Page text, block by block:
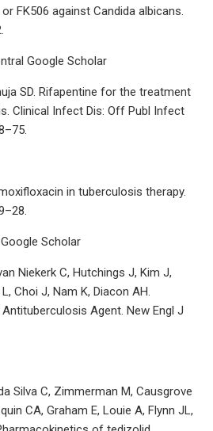
FK506 against Candida albicans.
Google Scholar
SD. Rifapentine for the treatment
Clinical Infect Dis: Off Publ Infect
in tuberculosis therapy.
Scholar
Niekerk C, Hutchings J, Kim J,
Choi J, Nam K, Diacon AH.
Agent. New Engl J
Silva C, Zimmerman M, Causgrove
CA, Graham E, Louie A, Flynn JL,